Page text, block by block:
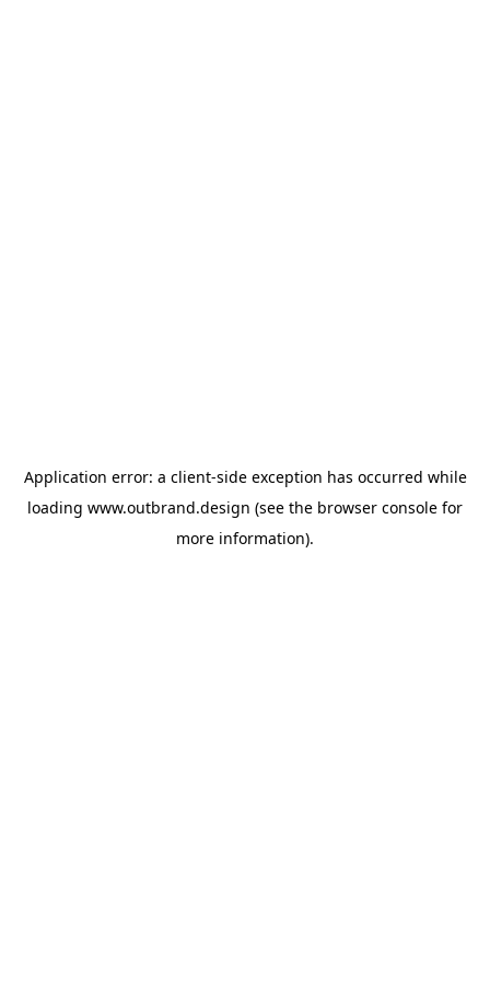
Application error: a client-side exception has occurred while
loading www.outbrand.design (see the browser console for
more information).